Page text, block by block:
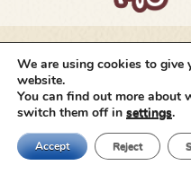
Copyright © 2026
reserved.• Cookie
We are using cookies to give
website.
You can find out more about
switch them off in settings.
Accept Reject